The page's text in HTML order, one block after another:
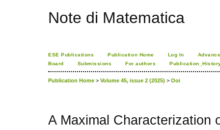
Note di Matematica
ESE Publications Publication Home Log In
Board
Submissions For authors
Publication Home > Volume 45, issue 2 (2025) > Ooi
A Maximal Characterization